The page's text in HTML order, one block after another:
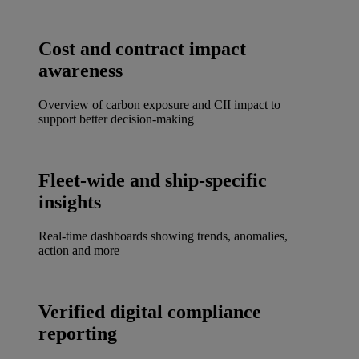
Cost and contract impact
awareness
Overview of carbon exposure and CII impact to
support better decision-making
Fleet-wide and ship-specific
insights
Real-time dashboards showing trends, anomalies,
action and more
Verified digital compliance
reporting